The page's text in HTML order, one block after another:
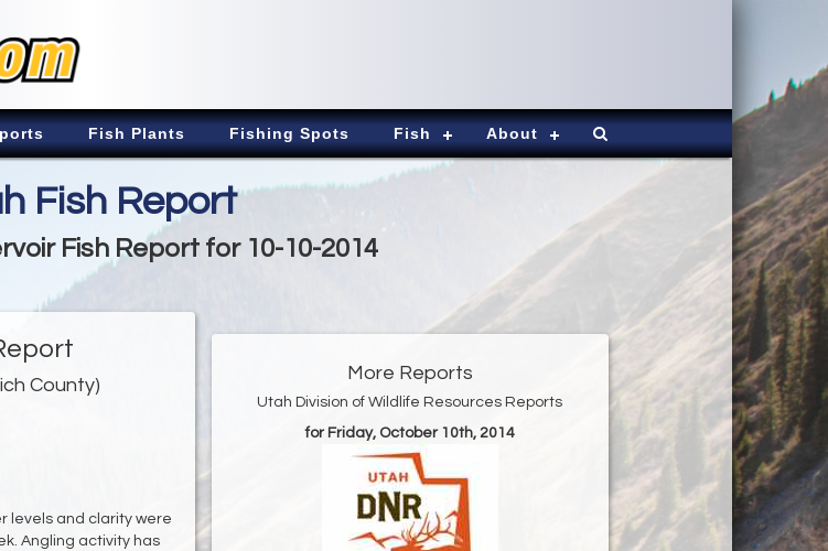
Fish Plants Fishing Spots Fish About
Fish Report
Fish Report for 10-10-2014
County)
levels and clarity were
Angling activity has
More Reports
Utah Division of Wildlife Resources Reports
for Friday, October 10th, 2014